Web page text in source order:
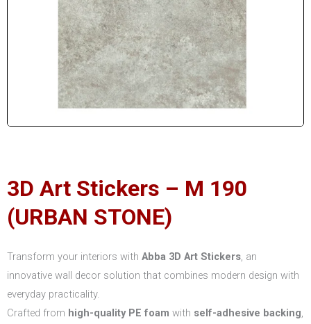
3D Art Stickers – M 190
(URBAN STONE)
Transform your interiors with Abba 3D Art Stickers , an
innovative wall decor solution that combines modern design with
everyday practicality.
Crafted from high-quality PE foam with self-adhesive backing